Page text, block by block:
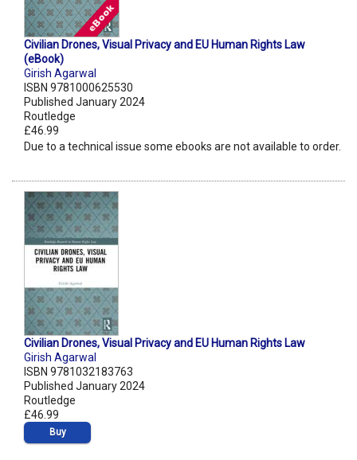
Civilian Drones, Visual Privacy and EU Human Rights Law
(eBook)
Girish Agarwal
ISBN 9781000625530
Published January 2024
Routledge
£46.99
Due to a technical issue some ebooks are not available to order.
Civilian Drones, Visual Privacy and EU Human Rights Law
Girish Agarwal
ISBN 9781032183763
Published January 2024
Routledge
£46.99
Buy